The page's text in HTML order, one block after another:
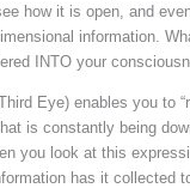
how it is open, and even
information.
INTO your
Eye) enables you to
is constantly being
you look at this
has it collected